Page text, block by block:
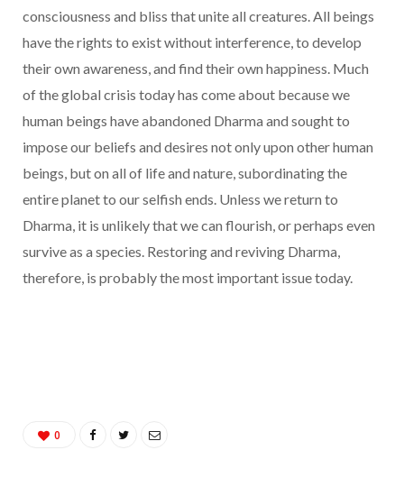
consciousness and bliss that unite all creatures. All beings
have the rights to exist without interference, to develop
their own awareness, and find their own happiness. Much
of the global crisis today has come about because we
human beings have abandoned Dharma and sought to
impose our beliefs and desires not only upon other human
beings, but on all of life and nature, subordinating the
entire planet to our selfish ends. Unless we return to
Dharma, it is unlikely that we can flourish, or perhaps even
survive as a species. Restoring and reviving Dharma,
therefore, is probably the most important issue today.
0